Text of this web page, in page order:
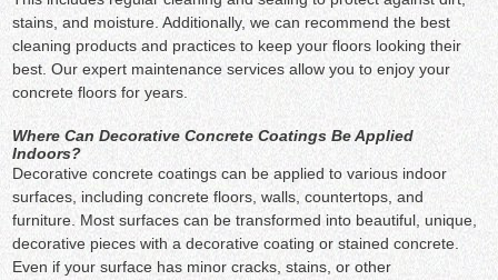
stains, and moisture. Additionally, we can recommend the best
cleaning products and practices to keep your floors looking their
best. Our expert maintenance services allow you to enjoy your
concrete floors for years.
Where Can Decorative Concrete Coatings Be Applied
Indoors?
Decorative concrete coatings can be applied to various indoor
surfaces, including concrete floors, walls, countertops, and
furniture. Most surfaces can be transformed into beautiful, unique,
decorative pieces with a decorative coating or stained concrete.
Even if your surface has minor cracks, stains, or other